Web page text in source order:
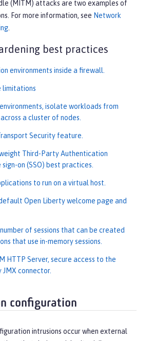
(MITM) attacks are two examples of
For more information, see Network
best practices
environments inside a firewall.
limitations
isolate workloads from
a cluster of nodes.
Security feature.
Third-Party Authentication
sign-on (SSO) best practices.
to run on a virtual host.
Open Liberty welcome page and
of sessions that can be created
that use in-memory sessions.
HTTP Server, secure access to the
connector.
configuration
intrusions occur when external